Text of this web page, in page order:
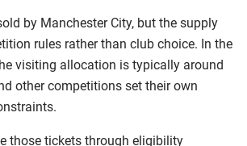
by Manchester City, but the supply
rules rather than club choice. In the
visiting allocation is typically around
other competitions set their own
those tickets through eligibility